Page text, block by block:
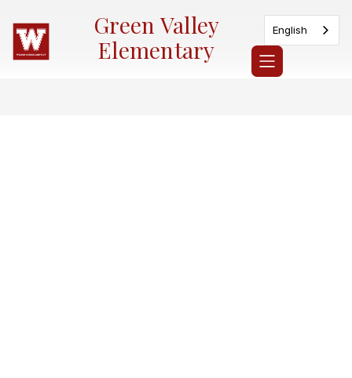
content
Green Valley
Elementary
English